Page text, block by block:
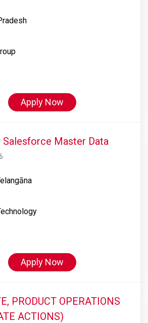
Apply Now
Salesforce Master Data
Apply Now
PRODUCT OPERATIONS
ACTIONS)